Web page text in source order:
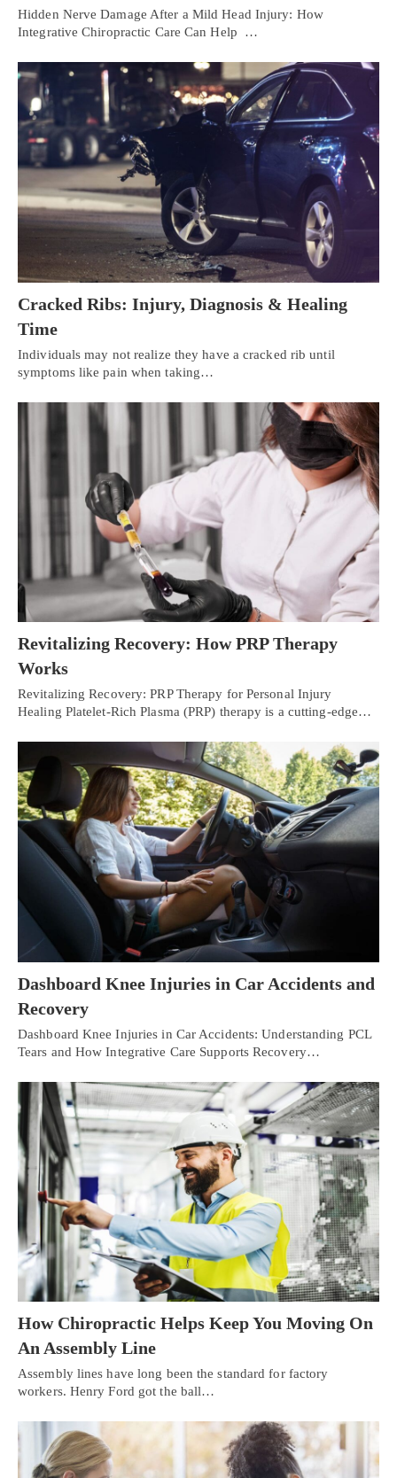
Hidden Nerve Damage After a Mild Head Injury: How
Integrative Chiropractic Care Can Help …
Cracked Ribs: Injury, Diagnosis & Healing
Time
Individuals may not realize they have a cracked rib until
symptoms like pain when taking…
Revitalizing Recovery: How PRP Therapy
Works
Revitalizing Recovery: PRP Therapy for Personal Injury
Healing Platelet-Rich Plasma (PRP) therapy is a cutting-edge…
Dashboard Knee Injuries in Car Accidents and
Recovery
Dashboard Knee Injuries in Car Accidents: Understanding PCL
Tears and How Integrative Care Supports Recovery…
How Chiropractic Helps Keep You Moving On
An Assembly Line
Assembly lines have long been the standard for factory
workers. Henry Ford got the ball…